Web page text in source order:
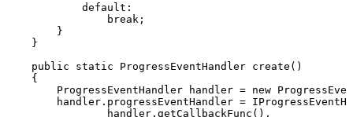
default :
break ;
}
}
public
static ProgressEventHandler create ( )
{
ProgressEventHandler
handler = new
handler . progressEventHandler =
handler . getCallbackFunc ( ) ,